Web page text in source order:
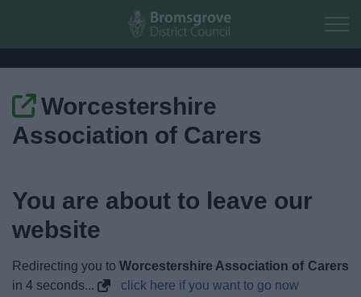
Skip to main content
Home
Business
Things to do
Worcestershire
Association of Carers
You are about to leave our
website
Redirecting you toWorcestershire Association of Carers
in4 seconds... click here if you want to go now